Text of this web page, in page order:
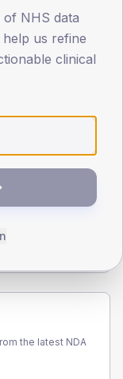
the latest NDA
of NHS data
us refine
clinical